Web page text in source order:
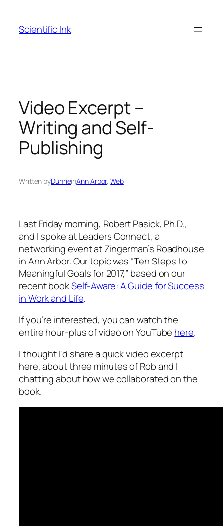
content
Scientific Ink
Video Excerpt –
Writing and Self-
Publishing
Written byDunrieinAnn Arbor, Web
Last Friday morning, Robert Pasick, Ph.D.,
and I spoke at Leaders Connect, a
networking event at Zingerman’s Roadhouse
in Ann Arbor. Our topic was “Ten Steps to
Meaningful Goals for 2017,” based on our
recent bookSelf-Aware: A Guide for Success
in Work and Life.
If you’re interested, you can watch the
entire hour-plus of video on YouTube here.
I thought I’d share a quick video excerpt
here, about three minutes of Rob and I
chatting about how we collaborated on the
book.